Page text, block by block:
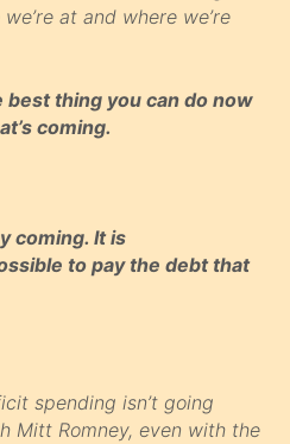
at and where we’re
thing you can do now
coming.
coming. It is
to pay the debt that
spending isn’t going
Mitt Romney, even with the